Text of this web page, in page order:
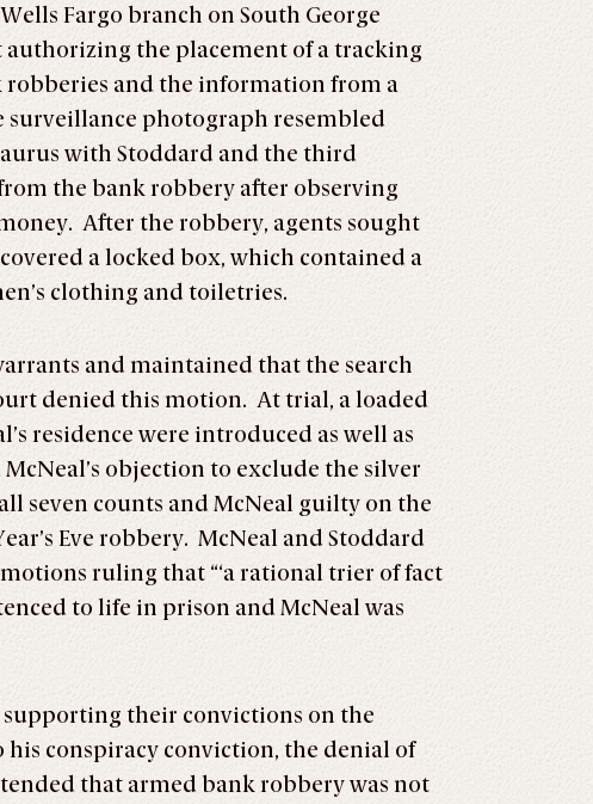
Fargo branch on South George
authorizing the placement of a tracking
robberies and the information from a
photograph resembled
with Stoddard and the third
the bank robbery after observing
After the robbery, agents sought
a locked box, which contained a
clothing and toiletries.
and maintained that the search
denied this motion. At trial, a loaded
residence were introduced as well as
objection to exclude the silver
seven counts and McNeal guilty on the
Eve robbery. McNeal and Stoddard
ruling that “‘a rational trier of fact
to life in prison and McNeal was
supporting their convictions on the
conspiracy conviction, the denial of
that armed bank robbery was not